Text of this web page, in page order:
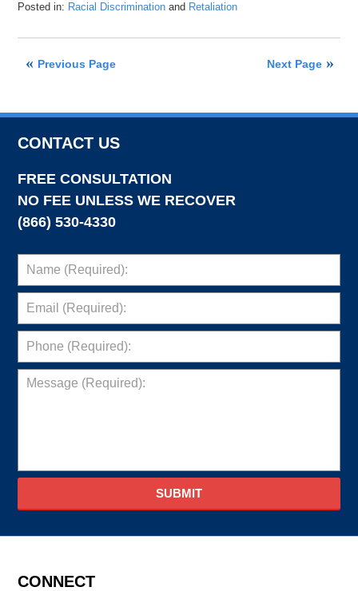
Posted in: Racial Discrimination and Retaliation
May
2019
Next Page
Previous Page
CONTACT US
FREE CONSULTATION
NO FEE UNLESS WE RECOVER
(866) 530-4330
SUBMIT
CONNECT